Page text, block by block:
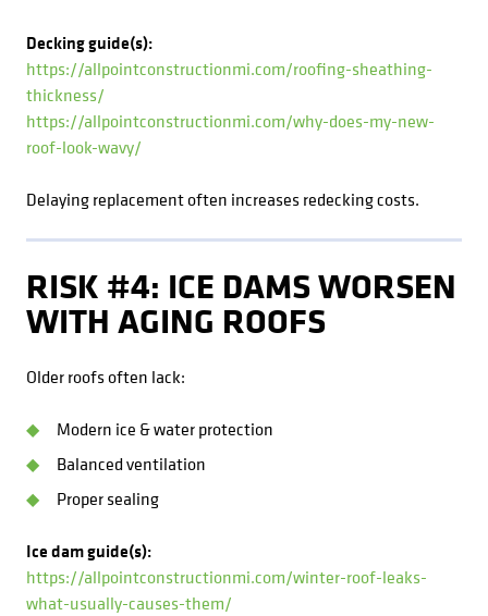
Decking guide(s):
https://allpointconstructionmi.com/roofing-sheathing-
thickness/
https://allpointconstructionmi.com/why-does-my-new-
roof-look-wavy/
Delaying replacement often increases redecking costs.
RISK #4: ICE DAMS WORSEN
WITH AGING ROOFS
Older roofs often lack:
Modern ice & water protection
Balanced ventilation
Proper sealing
Ice dam guide(s):
https://allpointconstructionmi.com/winter-roof-leaks-
what-usually-causes-them/